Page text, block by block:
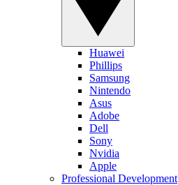
Huawei
Phillips
Samsung
Nintendo
Asus
Adobe
Dell
Sony
Nvidia
Apple
Professional Development